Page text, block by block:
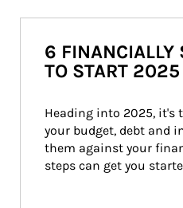
6 FINANCIALLY
TO START 2025
Heading into 2025, it's
your budget, debt and
them against your
steps can get you